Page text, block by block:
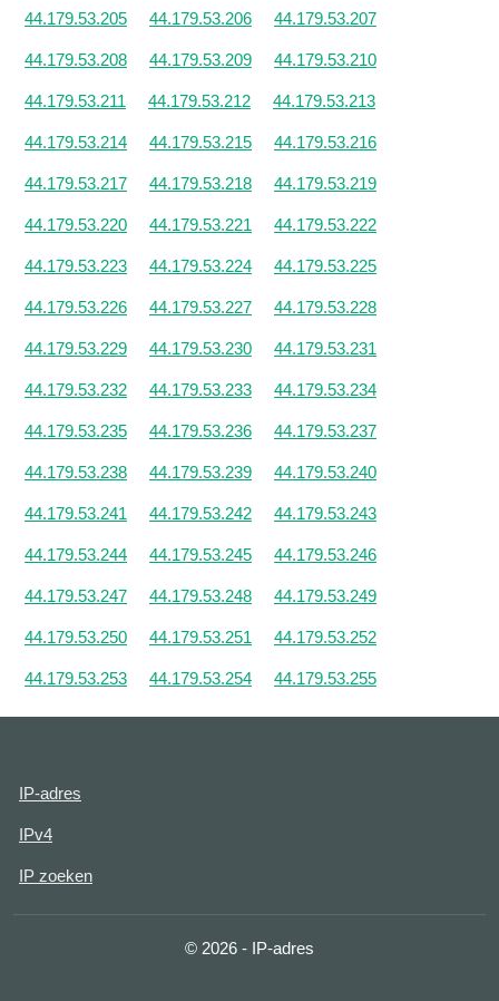
44.179.53.205 44.179.53.206 44.179.53.207
44.179.53.208 44.179.53.209 44.179.53.210
44.179.53.211 44.179.53.212 44.179.53.213
44.179.53.214 44.179.53.215 44.179.53.216
44.179.53.217 44.179.53.218 44.179.53.219
44.179.53.220 44.179.53.221 44.179.53.222
44.179.53.223 44.179.53.224 44.179.53.225
44.179.53.226 44.179.53.227 44.179.53.228
44.179.53.229 44.179.53.230 44.179.53.231
44.179.53.232 44.179.53.233 44.179.53.234
44.179.53.235 44.179.53.236 44.179.53.237
44.179.53.238 44.179.53.239 44.179.53.240
44.179.53.241 44.179.53.242 44.179.53.243
44.179.53.244 44.179.53.245 44.179.53.246
44.179.53.247 44.179.53.248 44.179.53.249
44.179.53.250 44.179.53.251 44.179.53.252
44.179.53.253 44.179.53.254 44.179.53.255
IP-adres
IPv4
IP zoeken
© 2026 - IP-adres